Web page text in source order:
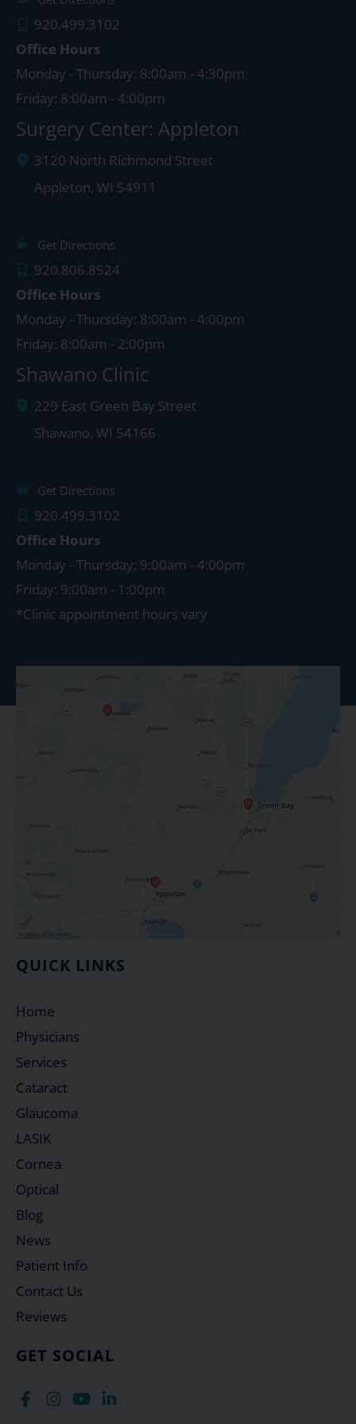
920.499.3102
Office Hours
Monday - Thursday: 8:00am - 4:30pm
Friday: 8:00am - 4:00pm
Surgery Center: Appleton
3120 North Richmond Street
Appleton, WI 54911
Get Directions
920.806.8524
Office Hours
Monday - Thursday: 8:00am - 4:00pm
Friday: 8:00am - 2:00pm
Shawano Clinic
229 East Green Bay Street
Shawano, WI 54166
Get Directions
920.499.3102
Office Hours
Monday - Thursday: 9:00am - 4:00pm
Friday: 9:00am - 1:00pm
*Clinic appointment hours vary
GET SOCIAL
QUICK LINKS
Home
Physicians
Services
Cataract
Glaucoma
LASIK
Cornea
Optical
Blog
News
Patient Info
Contact Us
Reviews